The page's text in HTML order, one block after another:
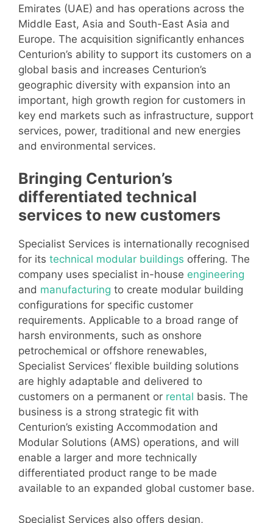
Emirates (UAE) and has operations across the
Middle East, Asia and South-East Asia and
Europe. The acquisition significantly enhances
Centurion’s ability to support its customers on a
global basis and increases Centurion’s
geographic diversity with expansion into an
important, high growth region for customers in
key end markets such as infrastructure, support
services, power, traditional and new energies
and environmental services.
Bringing Centurion’s
differentiated technical
services to new customers
Specialist Services is internationally recognised
for its technical modular buildings offering. The
company uses specialist in-house engineering
and manufacturing to create modular building
configurations for specific customer
requirements. Applicable to a broad range of
harsh environments, such as onshore
petrochemical or offshore renewables,
Specialist Services’ flexible building solutions
are highly adaptable and delivered to
customers on a permanent or rental basis. The
business is a strong strategic fit with
Centurion’s existing Accommodation and
Modular Solutions (AMS) operations, and will
enable a larger and more technically
differentiated product range to be made
available to an expanded global customer base.
Specialist Services also offers design,